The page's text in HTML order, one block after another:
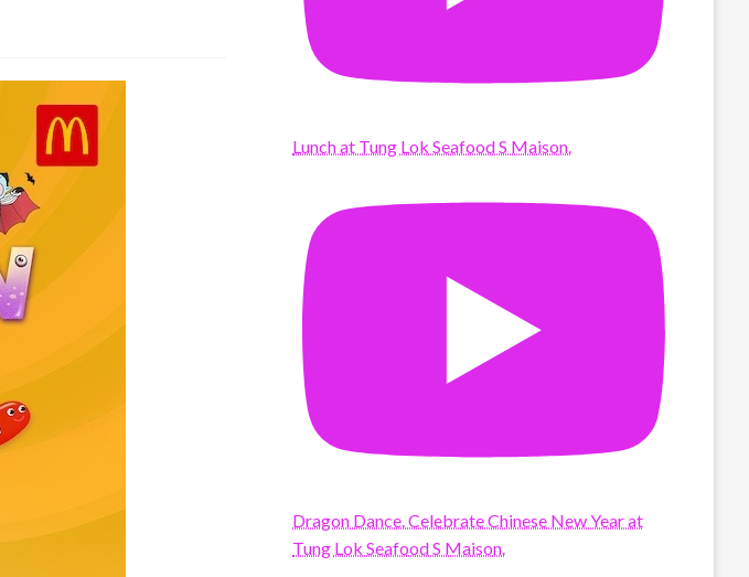
Lunch at Tung Lok Seafood S Maison.
Dragon Dance. Celebrate Chinese New Year at
Tung Lok Seafood S Maison.